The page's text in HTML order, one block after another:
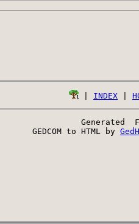
INDEX
Generated
GEDCOM to HTML by